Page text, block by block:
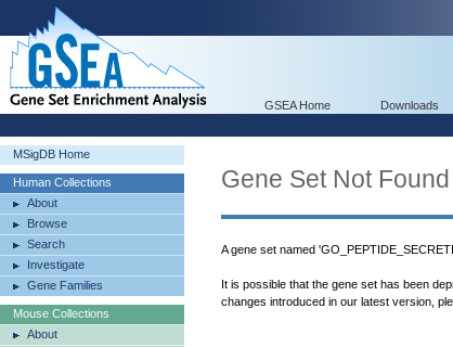
GSEA Home Downloads
MSigDB Home
Human Collections
About
Browse
Search
Investigate
Gene Families
Mouse Collections
About
Gene Set Not Found
A gene set named
It is possible that the gene set has been
changes introduced in our latest version,